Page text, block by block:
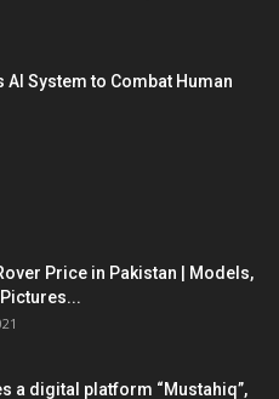
AI System to Combat Human
Price in Pakistan | Models,
a digital platform “Mustahiq”,